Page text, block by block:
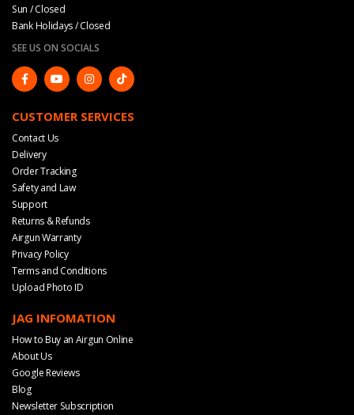
Sun / Closed
Bank Holidays / Closed
SEE US ON SOCIALS
CUSTOMER SERVICES
Contact Us
Delivery
Order Tracking
Safety and Law
Support
Returns & Refunds
Airgun Warranty
Privacy Policy
Terms and Conditions
Upload Photo ID
JAG INFOMATION
How to Buy an Airgun Online
About Us
Google Reviews
Blog
Newsletter Subscription